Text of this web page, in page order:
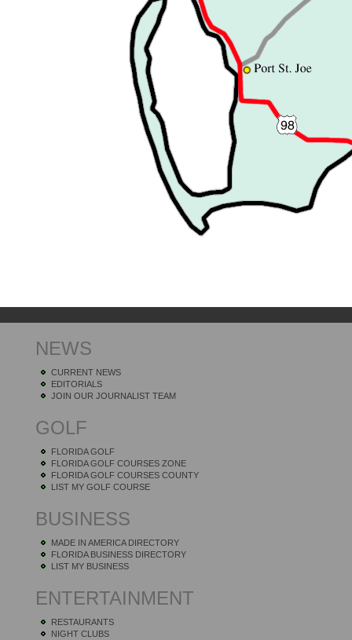
NEWS
CURRENT NEWS
EDITORIALS
JOIN OUR JOURNALIST TEAM
GOLF
FLORIDA GOLF
FLORIDA GOLF COURSES ZONE
FLORIDA GOLF COURSES COUNTY
LIST MY GOLF COURSE
BUSINESS
MADE IN AMERICA DIRECTORY
FLORIDA BUSINESS DIRECTORY
LIST MY BUSINESS
ENTERTAINMENT
RESTAURANTS
NIGHT CLUBS